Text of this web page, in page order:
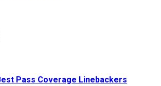
Pass Coverage Linebackers